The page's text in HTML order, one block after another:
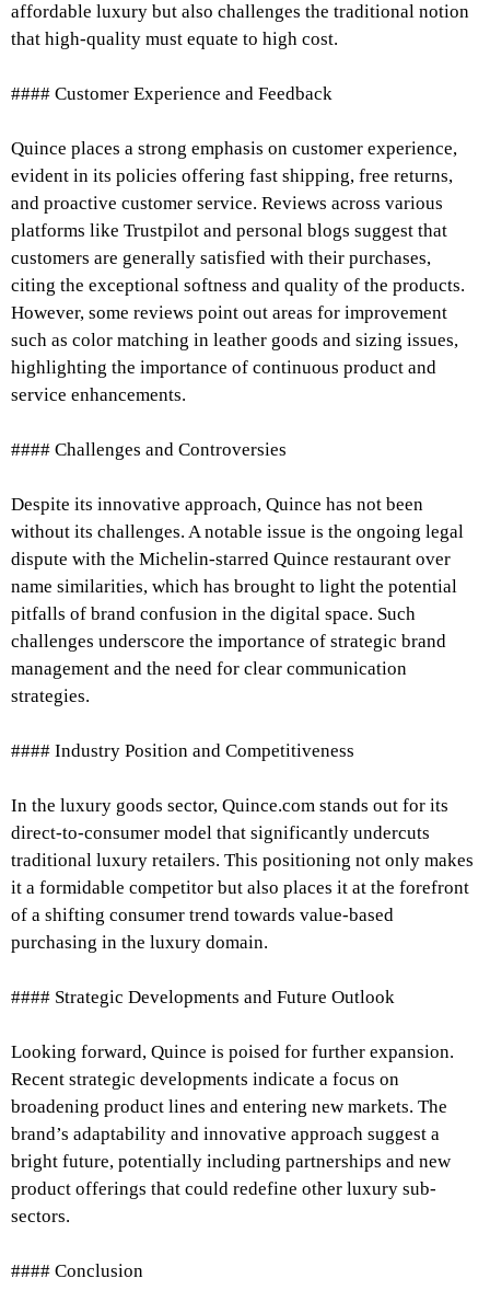
affordable luxury but also challenges the traditional notion
that high-quality must equate to high cost.
#### Customer Experience and Feedback
Quince places a strong emphasis on customer experience,
evident in its policies offering fast shipping, free returns,
and proactive customer service. Reviews across various
platforms like Trustpilot and personal blogs suggest that
customers are generally satisfied with their purchases,
citing the exceptional softness and quality of the products.
However, some reviews point out areas for improvement
such as color matching in leather goods and sizing issues,
highlighting the importance of continuous product and
service enhancements.
#### Challenges and Controversies
Despite its innovative approach, Quince has not been
without its challenges. A notable issue is the ongoing legal
dispute with the Michelin-starred Quince restaurant over
name similarities, which has brought to light the potential
pitfalls of brand confusion in the digital space. Such
challenges underscore the importance of strategic brand
management and the need for clear communication
strategies.
#### Industry Position and Competitiveness
In the luxury goods sector, Quince.com stands out for its
direct-to-consumer model that significantly undercuts
traditional luxury retailers. This positioning not only makes
it a formidable competitor but also places it at the forefront
of a shifting consumer trend towards value-based
purchasing in the luxury domain.
#### Strategic Developments and Future Outlook
Looking forward, Quince is poised for further expansion.
Recent strategic developments indicate a focus on
broadening product lines and entering new markets. The
brand’s adaptability and innovative approach suggest a
bright future, potentially including partnerships and new
product offerings that could redefine other luxury sub-
sectors.
#### Conclusion